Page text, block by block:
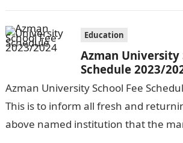
Education
Azman University
Schedule 2023/
Azman University School Fee
This is to inform all fresh and
above named institution that the